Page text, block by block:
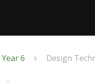
Year 6 Design